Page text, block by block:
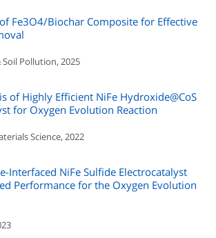
Fe3O4/Biochar Composite for Effective
Soil Pollution, 2025
of Highly Efficient NiFe Hydroxide@CoS
for Oxygen Evolution Reaction
Science, 2022
Interfaced NiFe Sulfide Electrocatalyst
Performance for the Oxygen Evolution